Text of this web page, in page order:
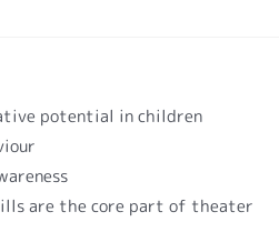
potential in children
are the core part of theater